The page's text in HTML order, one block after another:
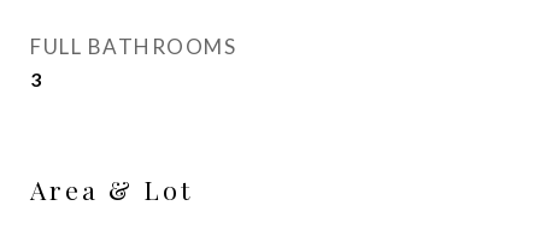
FULL BATHROOMS
3
Area & Lot